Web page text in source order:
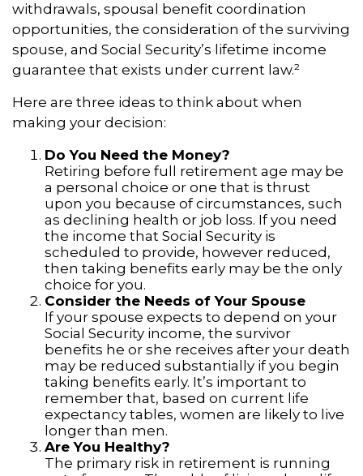
withdrawals, spousal benefit coordination
opportunities, the consideration of the surviving
spouse, and Social Security’s lifetime income
guarantee that exists under current law.²
Here are three ideas to think about when
making your decision:
Do You Need the Money?
Retiring before full retirement age may be
a personal choice or one that is thrust
upon you because of circumstances, such
as declining health or job loss. If you need
the income that Social Security is
scheduled to provide, however reduced,
then taking benefits early may be the only
choice for you.
Consider the Needs of Your Spouse
If your spouse expects to depend on your
Social Security income, the survivor
benefits he or she receives after your death
may be reduced substantially if you begin
taking benefits early. It’s important to
remember that, based on current life
expectancy tables, women are likely to live
longer than men.
Are You Healthy?
The primary risk in retirement is running